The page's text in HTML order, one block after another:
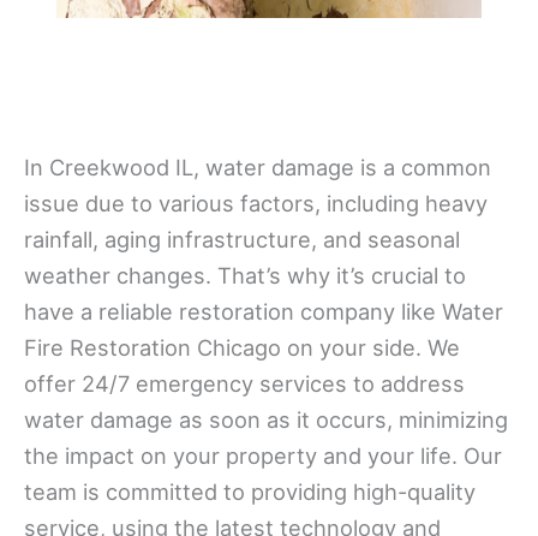
In Creekwood IL, water damage is a common
issue due to various factors, including heavy
rainfall, aging infrastructure, and seasonal
weather changes. That’s why it’s crucial to
have a reliable restoration company like Water
Fire Restoration Chicago on your side. We
offer 24/7 emergency services to address
water damage as soon as it occurs, minimizing
the impact on your property and your life. Our
team is committed to providing high-quality
service, using the latest technology and